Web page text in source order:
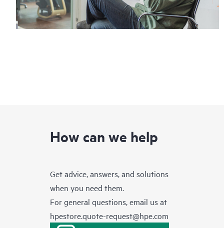
How can we help
Get advice, answers, and solutions
when you need them.
For general questions, email us at
hpestore.quote-request@hpe.com